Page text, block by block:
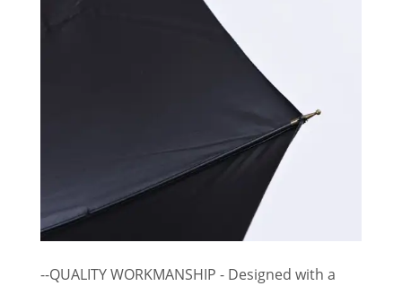
--QUALITY WORKMANSHIP - Designed with a